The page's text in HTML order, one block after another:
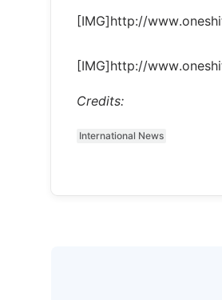
[IMG]http://
[IMG]http://
Credits:
International News